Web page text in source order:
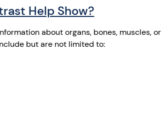
Help Show?
about organs, bones, muscles, or
but are not limited to: